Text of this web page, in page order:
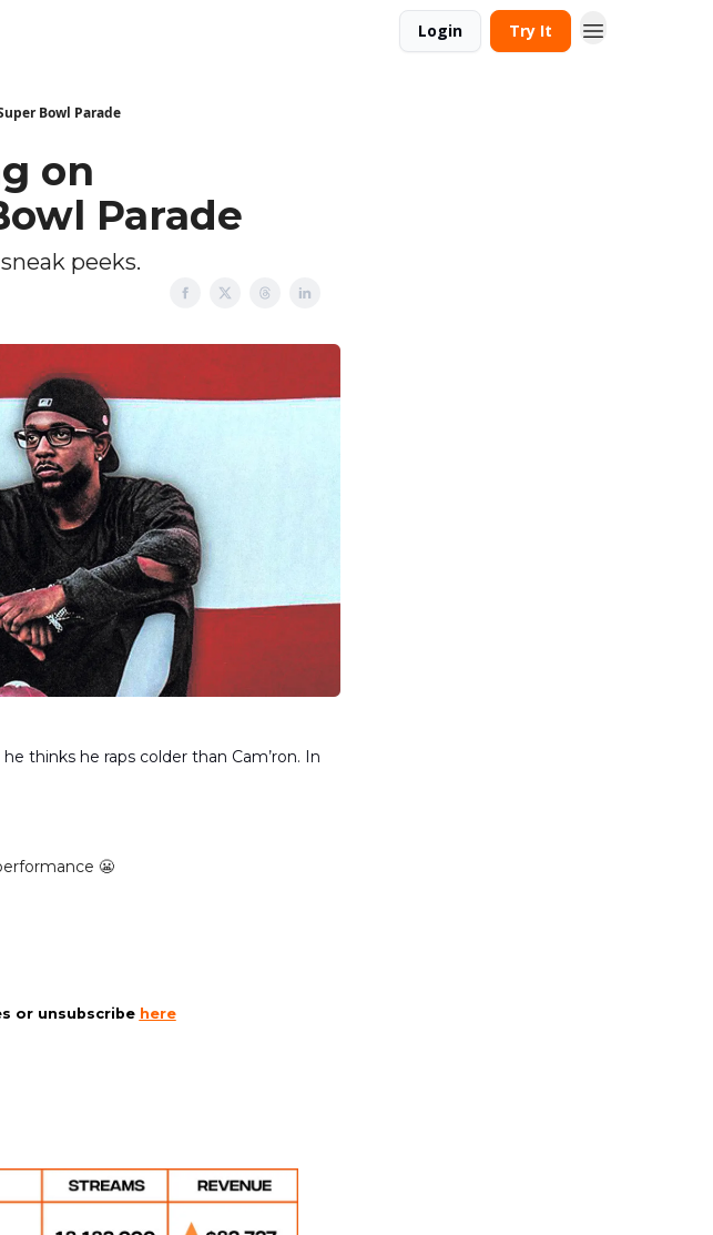
Login Try It
Bowl Parade
on
Parade
peeks.
thinks he raps colder than Cam’ron. In
😬
or unsubscribe here